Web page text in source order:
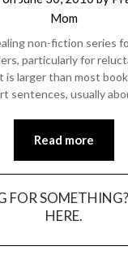
Mom
non-fiction series
particularly for
larger than most
sentences, usually
Read more
FOR
HERE.